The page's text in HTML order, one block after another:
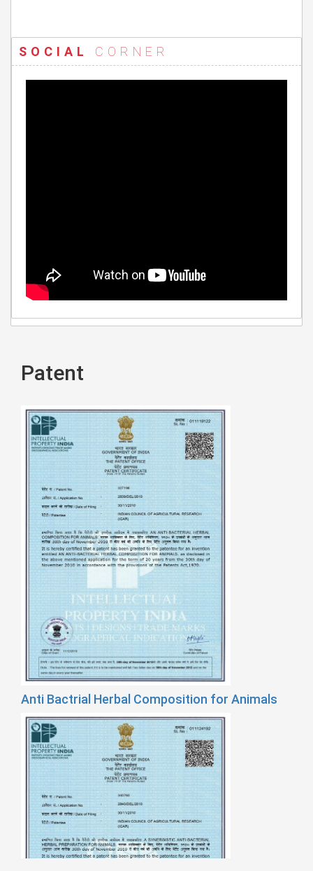
SOCIAL CORNER
Patent
Anti Bactrial Herbal Composition for Animals